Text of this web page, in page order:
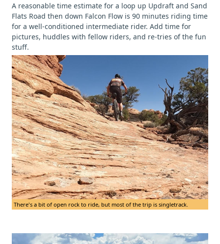
A reasonable time estimate for a loop up Updraft and Sand
Flats Road then down Falcon Flow is 90 minutes riding time
for a well-conditioned intermediate rider. Add time for
pictures, huddles with fellow riders, and re-tries of the fun
stuff.
There's a bit of open rock to ride, but most of the trip is singletrack.